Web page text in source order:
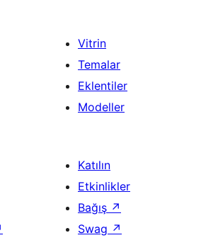
Vitrin
Temalar
Eklentiler
Modeller
Katılın
Etkinlikler
Bağış ↗
Swag ↗